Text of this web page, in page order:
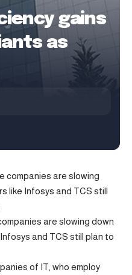
gains
as
are slowing down
and TCS still plan to
of IT, who employ